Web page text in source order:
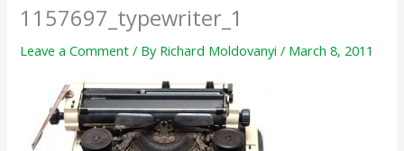
1157697_typewriter_1
Leave a Comment / By Richard Moldovanyi/ March 8, 2011